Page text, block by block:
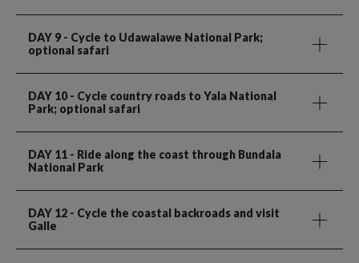
DAY 9 - Cycle to Udawalawe National Park;
optional safari
DAY 10- Cycle country roads to Yala National
Park; optional safari
DAY 11 - Ride along the coast through Bundala
National Park
DAY 12 - Cycle the coastal backroads and visit
Galle